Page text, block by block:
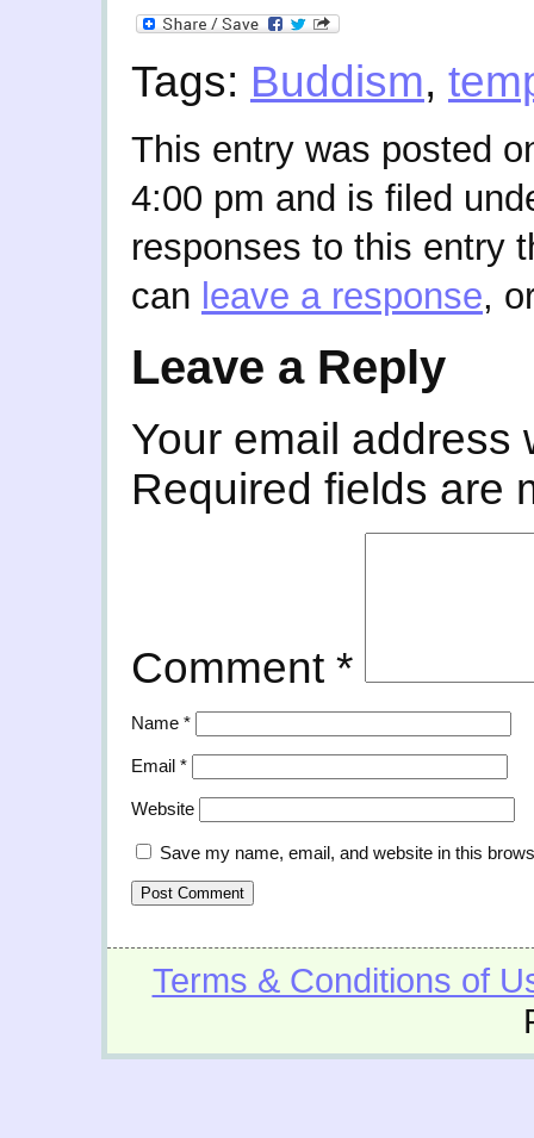
Tags: Buddism,
This entry was posted
4:00 pm and is filed
responses to this entry
can leave a response,
Leave a Reply
Your email address
Required fields are
Comment *
Name *
Email *
Website
Save my name, email, and website in this
Terms & Conditions of